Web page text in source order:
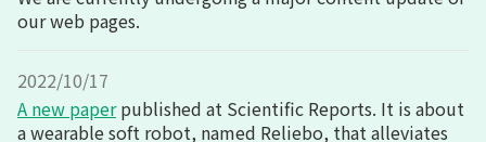
our web pages.
2022/10/17
A new paperpublished at Scientific Reports. It is about
a wearable soft robot, named Reliebo, that alleviates